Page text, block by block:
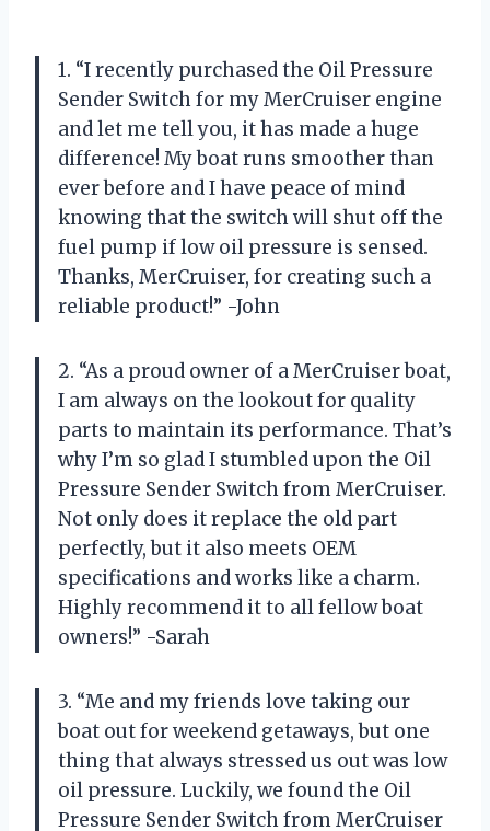
1. “I recently purchased the Oil Pressure
Sender Switch for my MerCruiser engine
and let me tell you, it has made a huge
difference! My boat runs smoother than
ever before and I have peace of mind
knowing that the switch will shut off the
fuel pump if low oil pressure is sensed.
Thanks, MerCruiser, for creating such a
reliable product!” -John
2. “As a proud owner of a MerCruiser boat,
I am always on the lookout for quality
parts to maintain its performance. That’s
why I’m so glad I stumbled upon the Oil
Pressure Sender Switch from MerCruiser.
Not only does it replace the old part
perfectly, but it also meets OEM
specifications and works like a charm.
Highly recommend it to all fellow boat
owners!” -Sarah
3. “Me and my friends love taking our
boat out for weekend getaways, but one
thing that always stressed us out was low
oil pressure. Luckily, we found the Oil
Pressure Sender Switch from MerCruiser